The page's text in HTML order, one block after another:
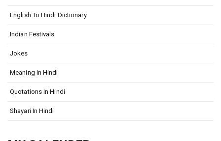
English To Hindi Dictionary
Indian Festivals
Jokes
Meaning In Hindi
Quotations In Hindi
Shayari In Hindi